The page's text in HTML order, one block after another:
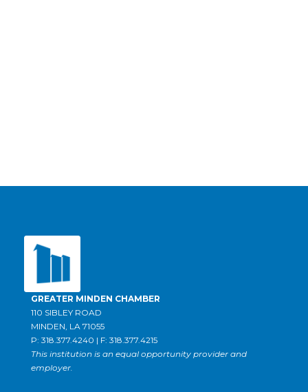
GREATER MINDEN CHAMBER
110 SIBLEY ROAD
MINDEN, LA 71055
P: 318.377.4240 | F: 318.377.4215
This institution is an equal opportunity provider and
employer.